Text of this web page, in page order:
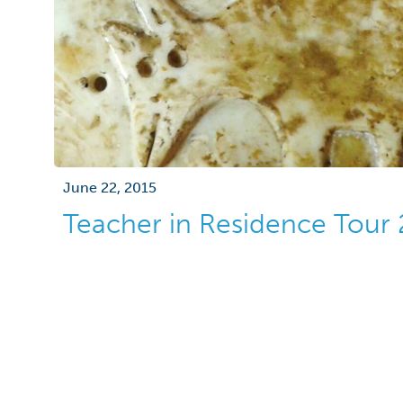
June 22, 2015
Teacher in Residence Tour